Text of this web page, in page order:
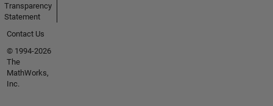
Transparency
Statement
Contact Us
© 1994-2026
The
MathWorks,
Inc.